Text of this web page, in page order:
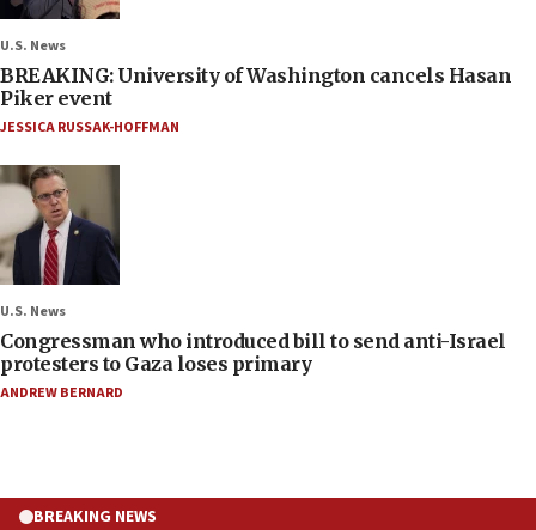
U.S. News
BREAKING: University of Washington cancels Hasan
Piker event
JESSICA RUSSAK-HOFFMAN
U.S. News
Congressman who introduced bill to send anti-Israel
protesters to Gaza loses primary
ANDREW BERNARD
BREAKING NEWS